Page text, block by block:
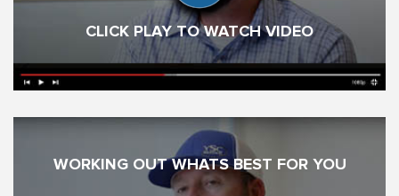
CLICK PLAY TO WATCH VIDEO
WORKING OUT WHATS BEST FOR YOU